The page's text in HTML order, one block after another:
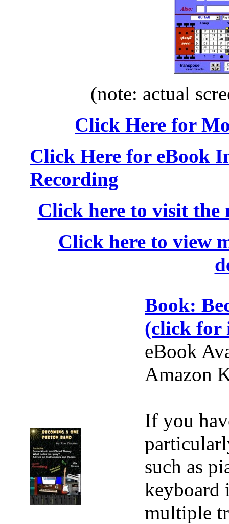
(note: actual
Click Here for
Click Here for eBook
Recording
Click here to visit the
Click here to view
Book:
(click for
eBook
Amazon
If you
such as
keyboard
multiple